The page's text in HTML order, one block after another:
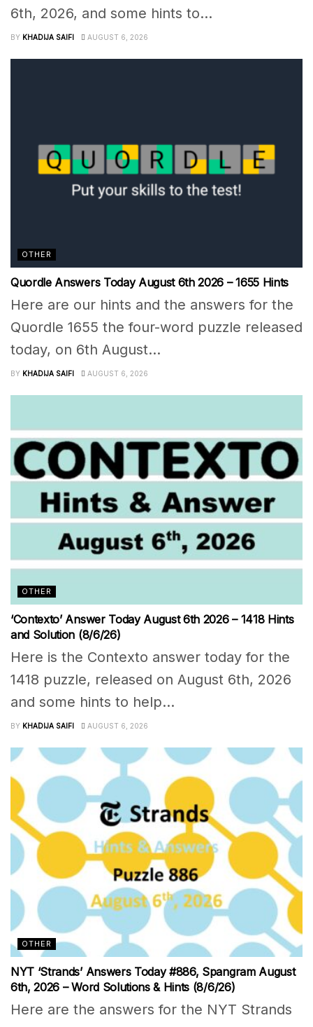
6th, 2026, and some hints to...
BY KHADIJA SAIFI AUGUST 6, 2026
OTHER
Quordle Answers Today August 6th 2026 – 1655 Hints
Here are our hints and the answers for the
Quordle 1655 the four-word puzzle released
today, on 6th August...
BY KHADIJA SAIFI AUGUST 6, 2026
OTHER
‘Contexto’ Answer Today August 6th 2026 – 1418 Hints
and Solution (8/6/26)
Here is the Contexto answer today for the
1418 puzzle, released on August 6th, 2026
and some hints to help...
BY KHADIJA SAIFI AUGUST 6, 2026
OTHER
NYT ‘Strands’ Answers Today #886, Spangram August
6th, 2026 – Word Solutions & Hints (8/6/26)
Here are the answers for the NYT Strands